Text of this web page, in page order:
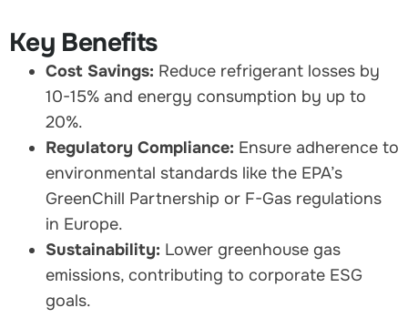
Key Benefits
Cost Savings: Reduce refrigerant losses by
10-15% and energy consumption by up to
20%.
Regulatory Compliance: Ensure adherence to
environmental standards like the EPA’s
GreenChill Partnership or F-Gas regulations
in Europe.
Sustainability: Lower greenhouse gas
emissions, contributing to corporate ESG
goals.